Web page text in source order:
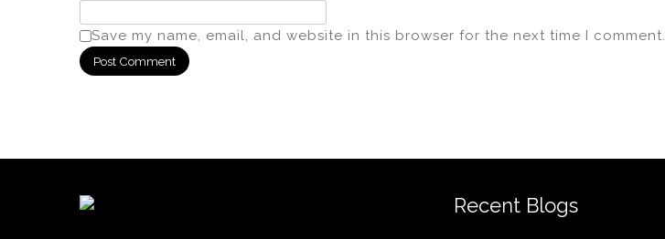
Save my name, email, and website in this browser for the next time I comment.
Recent Blogs